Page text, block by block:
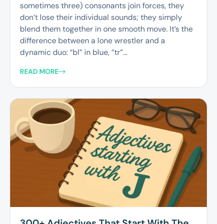
sometimes three) consonants join forces, they
don’t lose their individual sounds; they simply
blend them together in one smooth move. It’s the
difference between a lone wrestler and a
dynamic duo: “bl” in blue, “tr”...
READ MORE